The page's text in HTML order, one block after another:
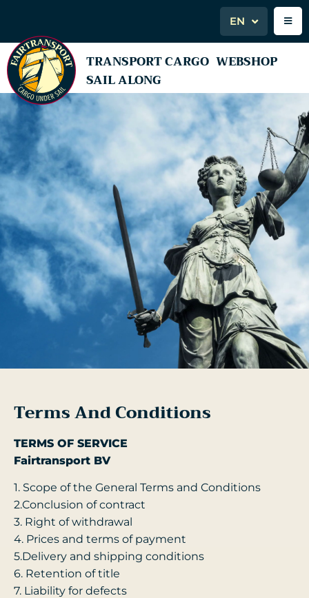
EN
TRANSPORT CARGO WEBSHOP
SAIL ALONG
Terms And Conditions
TERMS OF SERVICE
Fairtransport BV
1. Scope of the General Terms and Conditions
2.Conclusion of contract
3. Right of withdrawal
4. Prices and terms of payment
5.Delivery and shipping conditions
6. Retention of title
7. Liability for defects